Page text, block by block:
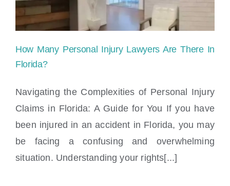
There In Florida?
How Many Personal Injury Lawyers Are There In
Florida?
Navigating the Complexities of Personal Injury
Claims in Florida: A Guide for You If you have
been injured in an accident in Florida, you may
be facing a confusing and overwhelming
situation. Understanding your rights[...]